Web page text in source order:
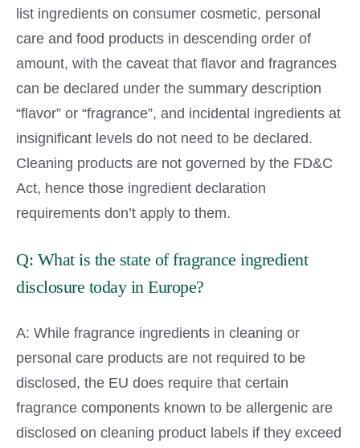
list ingredients on consumer cosmetic, personal
care and food products in descending order of
amount, with the caveat that flavor and fragrances
can be declared under the summary description
“flavor” or “fragrance”, and incidental ingredients at
insignificant levels do not need to be declared.
Cleaning products are not governed by the FD&C
Act, hence those ingredient declaration
requirements don’t apply to them.
Q: What is the state of fragrance ingredient
disclosure today in Europe?
A: While fragrance ingredients in cleaning or
personal care products are not required to be
disclosed, the EU does require that certain
fragrance components known to be allergenic are
disclosed on cleaning product labels if they exceed